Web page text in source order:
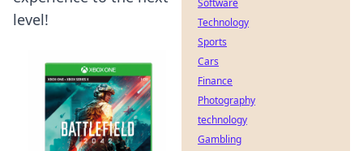
level!
Software
Technology
Sports
Cars
Finance
Photography
technology
Gambling